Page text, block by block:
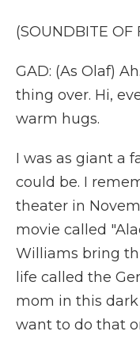
(SOUNDBITE OF
GAD: (As Olaf)
thing over. Hi,
warm hugs.
I was as giant a
could be. I
theater in
movie called
Williams bring
life called the
mom in this
want to do that